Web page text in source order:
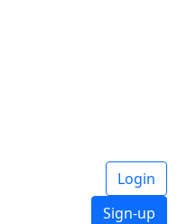
Login
Sign-up